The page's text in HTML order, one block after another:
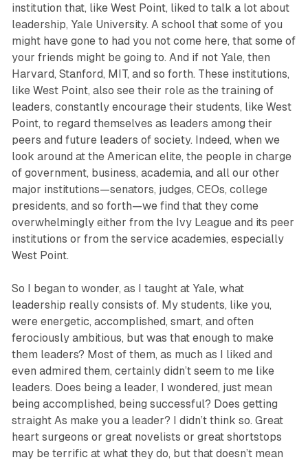
institution that, like West Point, liked to talk a lot about
leadership, Yale University. A school that some of you
might have gone to had you not come here, that some of
your friends might be going to. And if not Yale, then
Harvard, Stanford, MIT, and so forth. These institutions,
like West Point, also see their role as the training of
leaders, constantly encourage their students, like West
Point, to regard themselves as leaders among their
peers and future leaders of society. Indeed, when we
look around at the American elite, the people in charge
of government, business, academia, and all our other
major institutions—senators, judges, CEOs, college
presidents, and so forth—we find that they come
overwhelmingly either from the Ivy League and its peer
institutions or from the service academies, especially
West Point.
So I began to wonder, as I taught at Yale, what
leadership really consists of. My students, like you,
were energetic, accomplished, smart, and often
ferociously ambitious, but was that enough to make
them leaders? Most of them, as much as I liked and
even admired them, certainly didn’t seem to me like
leaders. Does being a leader, I wondered, just mean
being accomplished, being successful? Does getting
straight As make you a leader? I didn’t think so. Great
heart surgeons or great novelists or great shortstops
may be terrific at what they do, but that doesn’t mean